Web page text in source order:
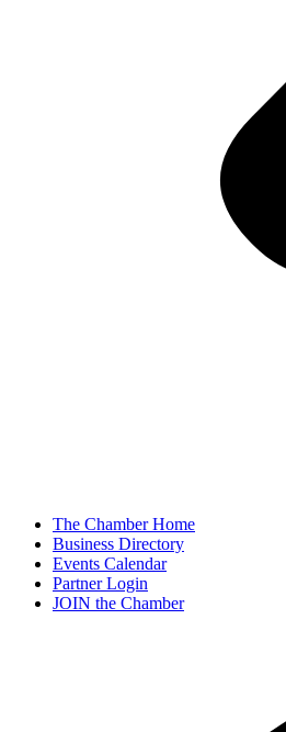
The Chamber Home
Business Directory
Events Calendar
Partner Login
JOIN the Chamber